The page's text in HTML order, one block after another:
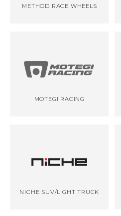
METHOD RACE WHEELS
MOTEGI RACING
NICHE SUV/LIGHT TRUCK